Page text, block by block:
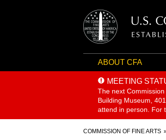
ABOUT CFA
MEETING
The next
Building Museum,
attend in person. For
Breadcrumb
COMMISSION OF FINE ARTS